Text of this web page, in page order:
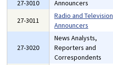
27-3010 Announcers
27-3011
Radio and Television
Announcers
27-3020
News Analysts,
Reporters and
Correspondents